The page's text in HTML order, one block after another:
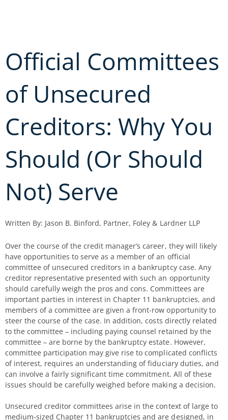
Official Committees
of Unsecured
Creditors: Why You
Should (Or Should
Not) Serve
Written By: Jason B. Binford, Partner, Foley & Lardner LLP
Over the course of the credit manager’s career, they will likely
have opportunities to serve as a member of an official
committee of unsecured creditors in a bankruptcy case. Any
creditor representative presented with such an opportunity
should carefully weigh the pros and cons. Committees are
important parties in interest in Chapter 11 bankruptcies, and
members of a committee are given a front-row opportunity to
steer the course of the case. In addition, costs directly related
to the committee – including paying counsel retained by the
committee – are borne by the bankruptcy estate. However,
committee participation may give rise to complicated conflicts
of interest, requires an understanding of fiduciary duties, and
can involve a fairly significant time commitment. All of these
issues should be carefully weighed before making a decision.
Unsecured creditor committees arise in the context of large to
medium-sized Chapter 11 bankruptcies and are designed, in